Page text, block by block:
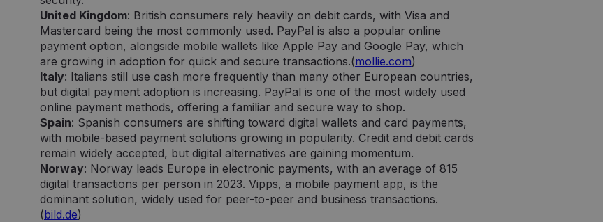
United Kingdom: British consumers rely heavily on debit cards, with Visa and
Mastercard being the most commonly used. PayPal is also a popular online
payment option, alongside mobile wallets like Apple Pay and Google Pay, which
are growing in adoption for quick and secure transactions.(mollie.com)
Italy: Italians still use cash more frequently than many other European countries,
but digital payment adoption is increasing. PayPal is one of the most widely used
online payment methods, offering a familiar and secure way to shop.
Spain: Spanish consumers are shifting toward digital wallets and card payments,
with mobile-based payment solutions growing in popularity. Credit and debit cards
remain widely accepted, but digital alternatives are gaining momentum.
Norway: Norway leads Europe in electronic payments, with an average of 815
digital transactions per person in 2023. Vipps, a mobile payment app, is the
dominant solution, widely used for peer-to-peer and business transactions.
(bild.de)
įrašytų duomenų kiekį didelio srauto svetainėse.
1 rok 1 miesiąc
Šį slapuką naudoja „Google Analytics“, kad išlaikytų seanso
būseną.
1 rok 1 miesiąc
Šis slapuko pavadinimas susietas su „Google Universal
Analytics“ - tai reikšmingas „Google“ dažniausiai naudojamos
analizės paslaugos atnaujinimas. Šis slapukas naudojamas
atskirti vartotojus skiriant atsitiktinai sugeneruotą skaičių kaip
kliento identifikatorių. Ji įtraukiama į kiekvieną svetainės
užklausą svetainėje ir naudojama apskaičiuojant lankytojų,
seansų ir kampanijų duomenis svetainių analizės ataskaitoms.
1 dzień
Šį slapuką nustato „Google Analytics“. Jis saugo ir atnaujina
kiekvieno aplankyto puslapio unikalią vertę ir yra naudojamas
puslapių peržiūroms skaičiuoti ir stebėti.
tygodnie
vartotojas galėjo pamatyti prieš apsilankydamas minėtoje svetainėje.
1 rok
Šį slapuką nustato „Doubleclick“ ir jis pateikia informaciją apie tai, kaip
galutinis vartotojas naudojasi svetaine, ir apie reklamą, kurią galutinis
vartotojas galėjo pamatyti prieš apsilankydamas minėtoje svetainėje.